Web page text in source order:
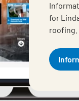
for
roofing.